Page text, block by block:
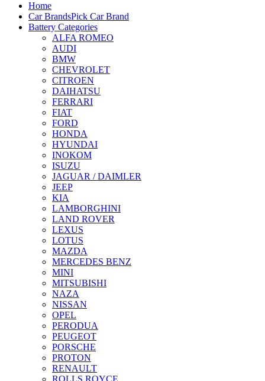
Home
Car BrandsPick Car Brand
Battery Categories
ALFA ROMEO
AUDI
BMW
CHEVROLET
CITROEN
DAIHATSU
FERRARI
FIAT
FORD
HONDA
HYUNDAI
INOKOM
ISUZU
JAGUAR / DAIMLER
JEEP
KIA
LAMBORGHINI
LAND ROVER
LEXUS
LOTUS
MAZDA
MERCEDES BENZ
MINI
MITSUBISHI
NAZA
NISSAN
OPEL
PERODUA
PEUGEOT
PORSCHE
PROTON
RENAULT